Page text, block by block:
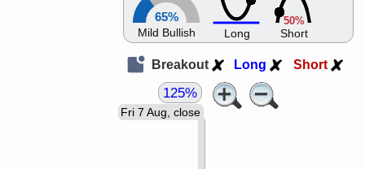
65%
Mild Bullish Long
50%
Short
Breakout Long Short
Fri 7 Aug, close
125%